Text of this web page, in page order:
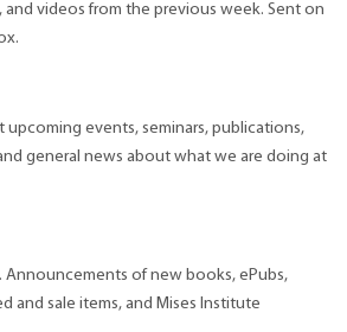
and videos from the previous week. Sent on
events, seminars, publications,
general news about what we are doing at
of new books, ePubs,
and sale items, and Mises Institute